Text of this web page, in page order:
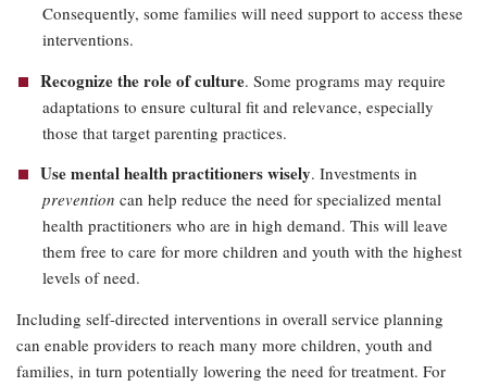
Consequently, some families will need support to access these
interventions.
Recognize the role of culture. Some programs may require
adaptations to ensure cultural fit and relevance, especially
those that target parenting practices.
Use mental health practitioners wisely. Investments in
prevention can help reduce the need for specialized mental
health practitioners who are in high demand. This will leave
them free to care for more children and youth with the highest
levels of need.
Including self-directed interventions in overall service planning
can enable providers to reach many more children, youth and
families, in turn potentially lowering the need for treatment. For